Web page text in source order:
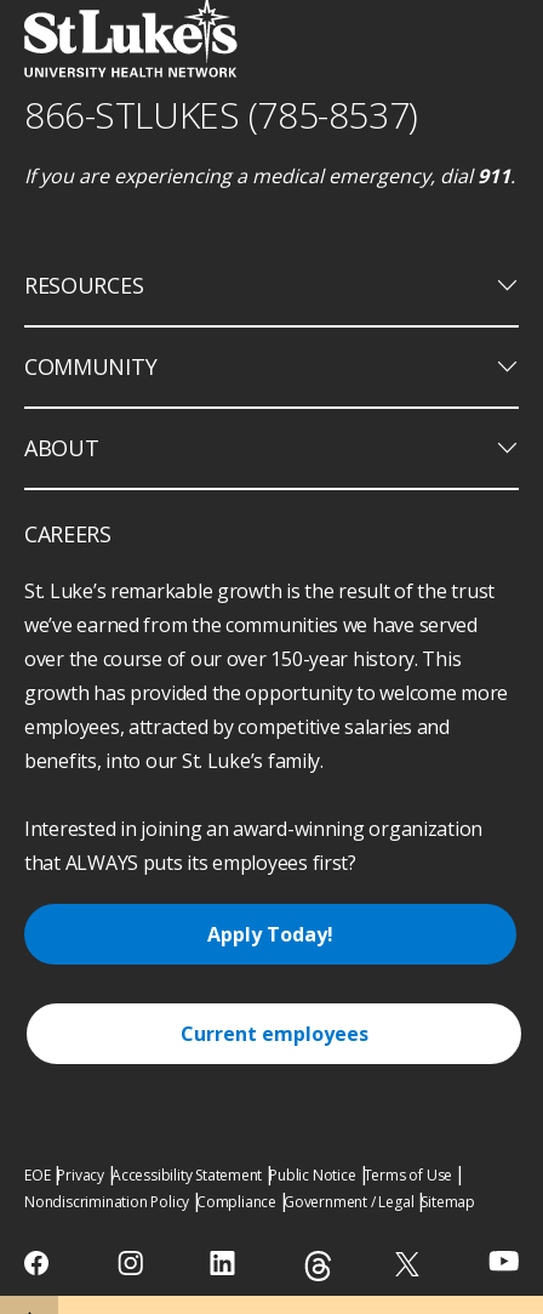
866-STLUKES (785-8537)
If you are experiencing a medical emergency, dial911.
RESOURCES keyboard_arrow_down
COMMUNITY keyboard_arrow_down
ABOUT keyboard_arrow_down
CAREERS
St. Luke’s remarkable growth is the result of the trust
we’ve earned from the communities we have served
over the course of our over 150-year history. This
growth has provided the opportunity to welcome more
employees, attracted by competitive salaries and
benefits, into our St. Luke’s family.
Interested in joining an award-winning organization
that ALWAYS puts its employees first?
Apply Today!
Current employees
EOE Privacy Accessibility Statement Public Notice Terms of Use
Nondiscrimination Policy Compliance Government / Legal Sitemap